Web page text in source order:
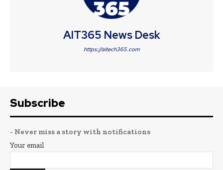
AIT365 News Desk
https://aitech365.com
Subscribe
- Never miss a story with notifications
Your email